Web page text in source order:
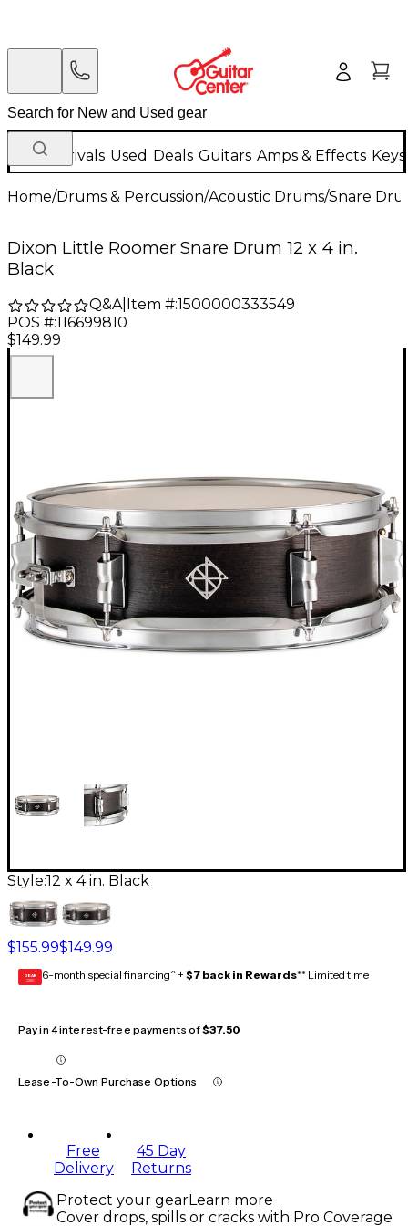
New Arrivals Used Deals Guitars Amps & Effects
Home/Drums & Percussion/Acoustic Drums/Snare
Dixon Little Roomer Snare Drum 12 x 4 in.
Black
Q&A| Item #:1500000333549
POS #:116699810
$149.99
Style:12 x 4 in. Black
$155.99$149.99
GEAR
CARD 6-month special financing^ + $7 back in Rewards** Limited time
Pay in 4 interest-free payments of$37.50
Lease-To-Own Purchase Options
Free
Delivery
45 Day
Returns
Protect your gearLearn more
Cover drops, spills or cracks with Pro Coverage